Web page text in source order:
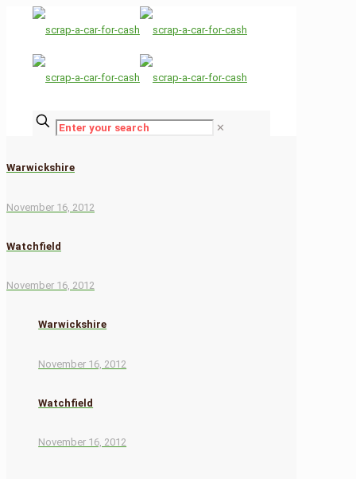
✕
Warwickshire
November 16, 2012
Watchfield
November 16, 2012
Warwickshire
November 16, 2012
Watchfield
November 16, 2012